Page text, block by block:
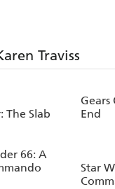
Traviss
The Slab
Gears
End
66: A
Star